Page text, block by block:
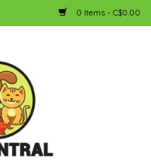
0 Items - C$0.00